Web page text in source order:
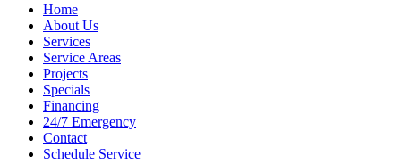
Home
About Us
Services
Service Areas
Projects
Specials
Financing
24/7 Emergency
Contact
Schedule Service